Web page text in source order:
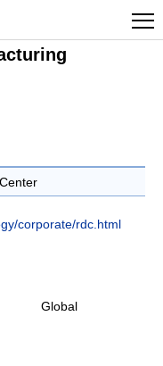
corporate/rdc.html
Global